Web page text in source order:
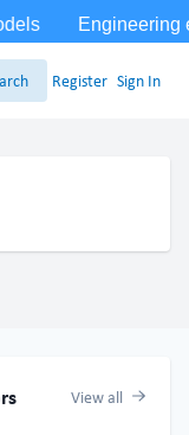
Register Sign In
View all